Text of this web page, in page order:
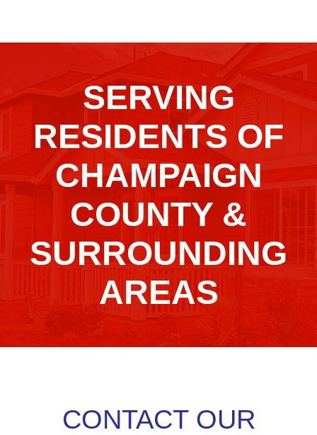
SERVING
RESIDENTS OF
CHAMPAIGN
COUNTY &
SURROUNDING
AREAS
CONTACT OUR